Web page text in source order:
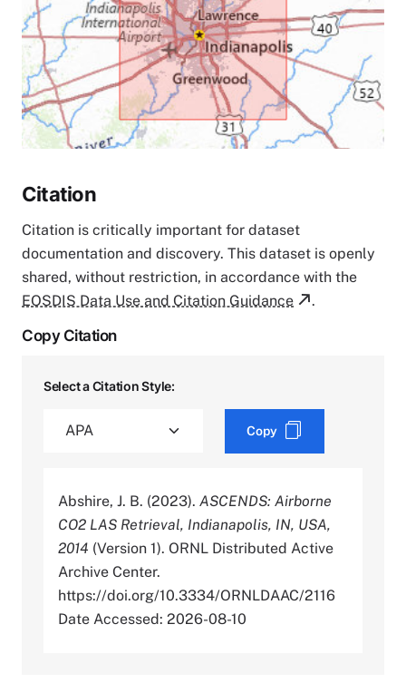
Citation
Citation is critically important for dataset
documentation and discovery. This dataset is openly
shared, without restriction, in accordance with the
EOSDIS Data Use and Citation Guidance
.
Copy Citation
Select a Citation Style:
Copy
Abshire, J. B. (2023). ASCENDS: Airborne
CO2 LAS Retrieval, Indianapolis, IN, USA,
2014 (Version 1). ORNL Distributed Active
Archive Center.
https://doi.org/10.3334/ORNLDAAC/2116
Date Accessed: 2026-08-10